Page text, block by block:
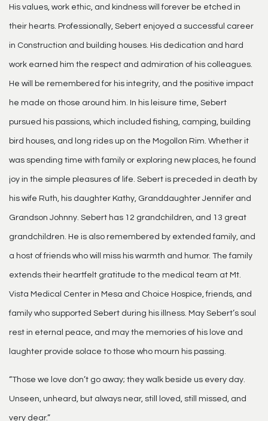
His values, work ethic, and kindness will forever be etched in
their hearts. Professionally, Sebert enjoyed a successful career
in Construction and building houses. His dedication and hard
work earned him the respect and admiration of his colleagues.
He will be remembered for his integrity, and the positive impact
he made on those around him. In his leisure time, Sebert
pursued his passions, which included fishing, camping, building
bird houses, and long rides up on the Mogollon Rim. Whether it
was spending time with family or exploring new places, he found
joy in the simple pleasures of life. Sebert is preceded in death by
his wife Ruth, his daughter Kathy, Granddaughter Jennifer and
Grandson Johnny. Sebert has 12 grandchildren, and 13 great
grandchildren. He is also remembered by extended family, and
a host of friends who will miss his warmth and humor. The family
extends their heartfelt gratitude to the medical team at Mt.
Vista Medical Center in Mesa and Choice Hospice, friends, and
family who supported Sebert during his illness. May Sebert’s soul
rest in eternal peace, and may the memories of his love and
laughter provide solace to those who mourn his passing.
“Those we love don’t go away; they walk beside us every day.
Unseen, unheard, but always near, still loved, still missed, and
very dear.”